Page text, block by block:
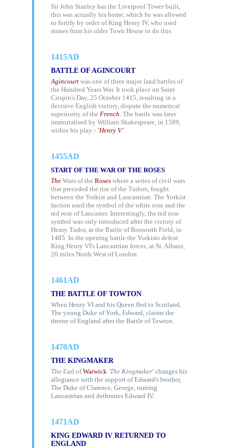
Sir John Stanley has the Liverpool Tower built,
this was actually his home, which he was allowed
to fortify by order of King Henry IV, who used
stones from his older Town House to do this.
1415AD
BATTLE OF AGINCOURT
Agincourt was one of three major land battles of
the Hundred Years War. It took place on Saint
Crispin's Day, 25 October 1415, resulting in a
decisive English victory, dispute the numerical
superiority of the French . The battle was later
immortalised by William Shakespeare, in 1599,
within his play:- 'Henry V.'
1455AD
START OF THE WAR OF THE ROSES
The Wars of the Roses where a series of civil wars
that preceded the rise of the Tudors, fought
between the Yorkist and Lancastrian. The Yorkist
faction used the symbol of the white rose and the
red rose of Lancaster. Interestingly, the red rose
symbol was only introduced after the victory of
Henry Tudor, at the Battle of Bosworth Field, in
1485. In the opening battle the Yorkists defeat
King Henry VI's Lancastrian forces, at St. Albans,
20 miles North West of London.
1461AD
THE BATTLE OF TOWTON
When Henry VI and his Queen fled to Scotland,
The young Duke of York, Edward, claims the
throne of England after the Battle of Towton.
1470AD
THE KINGMAKER
The Earl ofWarwick 'The Kingmaker' changes his
allegiance with the support of Edward's brother,
The Duke of Clarence, George, turning
Lancastrian and dethrones Edward IV.
1471AD
KING EDWARD IV RETURNED TO
ENGLAND